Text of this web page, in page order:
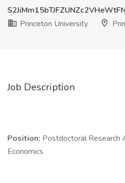
Princeton University
Job Description
Position: Postdoctoral Research
Economics